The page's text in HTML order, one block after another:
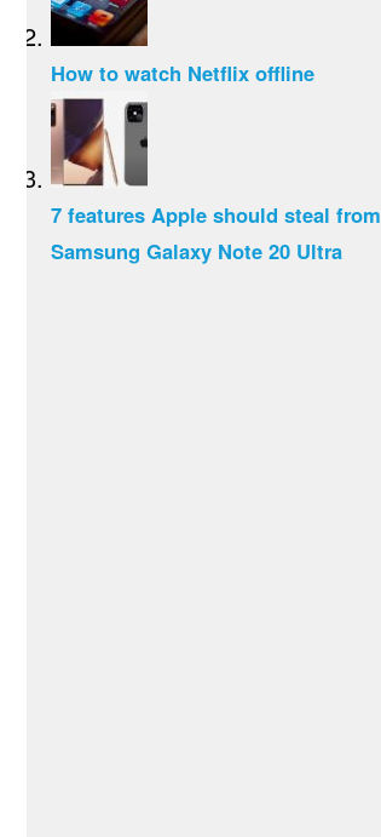
How to watch Netflix offline
7 features Apple should steal from
Samsung Galaxy Note 20 Ultra